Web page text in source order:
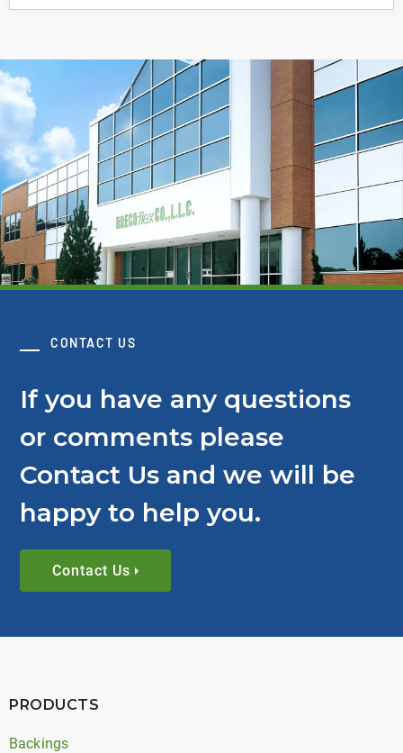
CONTACT US
If you have any questions
or comments please
Contact Us and we will be
happy to help you.
Contact Us
PRODUCTS
Backings